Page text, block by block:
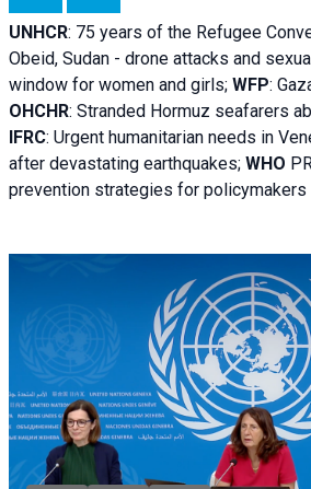
UNHCR: 75 years of the Refugee
Obeid, Sudan - drone attacks and
window for women and girls; WFP:
OHCHR: Stranded Hormuz seafarers
IFRC: Urgent humanitarian needs in
after devastating earthquakes; WHO
prevention strategies for policymakers